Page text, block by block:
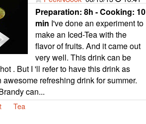
Preparation: 8h - Cooking: 10
min I've done an experiment to
make an Iced-Tea with the
flavor of fruits. And it came out
very well. This drink can be
. But I 'll refer to have this drink as
refreshing drink for summer.
can...
Tea